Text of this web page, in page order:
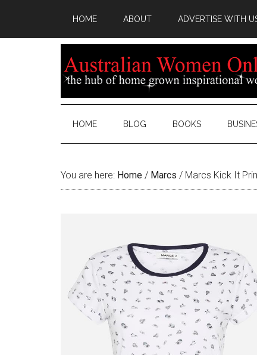
HOME ABOUT ADVERTISE WITH
HOME BLOG BOOKS
You are here: Home / Marcs / Marcs Kick It